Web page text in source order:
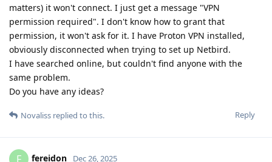
matters) it won't connect. I just get a message "VPN
permission required". I don't know how to grant that
permission, it won't ask for it. I have Proton VPN installed,
obviously disconnected when trying to set up Netbird.
I have searched online, but couldn't find anyone with the
same problem.
Do you have any ideas?
Reply
Novaliss replied to this.
F fereidon Dec 26, 2025